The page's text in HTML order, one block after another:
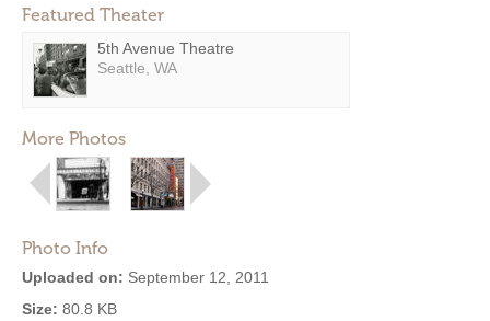
Featured Theater
5th Avenue Theatre
Seattle, WA
More Photos
Photo Info
Uploaded on: September 12, 2011
Size: 80.8 KB